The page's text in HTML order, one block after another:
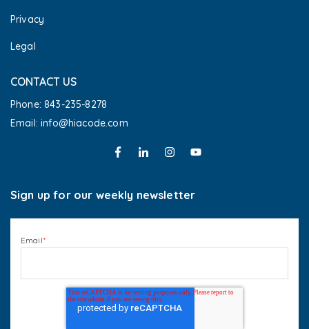
Privacy
Legal
CONTACT US
Phone: 843-235-8278
Email: info@hiacode.com
Sign up for our weekly newsletter
Email*